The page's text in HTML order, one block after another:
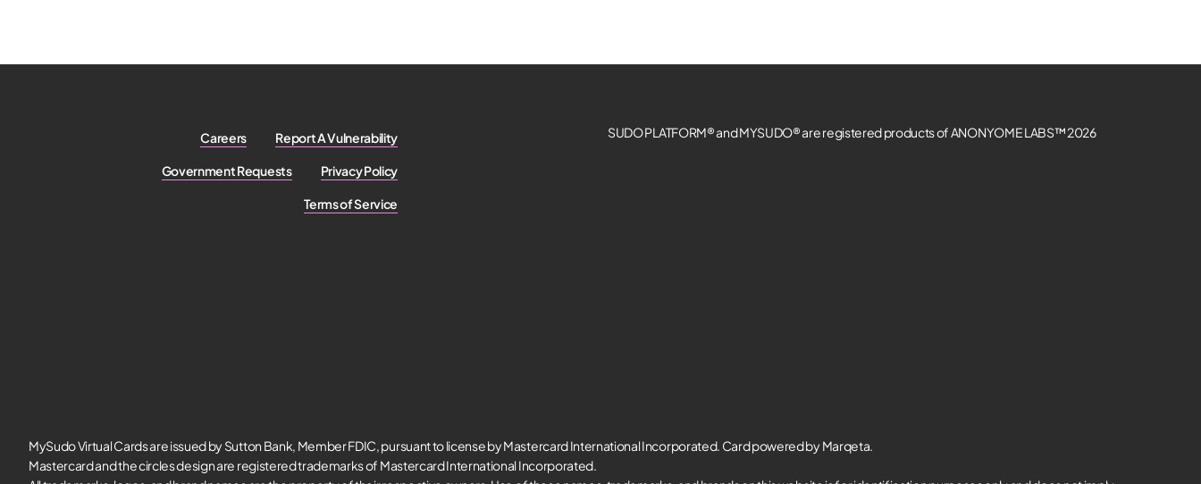
Careers Report A Vulnerability
Government Requests Privacy Policy
Terms of Service
SUDO PLATFORM® and MYSUDO® are registered products of ANONYOME LABS™ 2026
MySudo Virtual Cards are issued by Sutton Bank, Member FDIC, pursuant to license by Mastercard International Incorporated. Card powered by Marqeta.
Mastercard and the circles design are registered trademarks of Mastercard International Incorporated.